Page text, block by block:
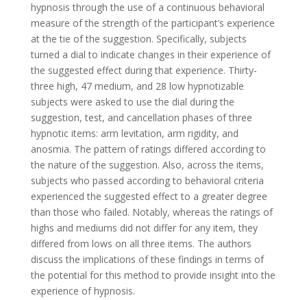
hypnosis through the use of a continuous behavioral
measure of the strength of the participant’s experience
at the tie of the suggestion. Specifically, subjects
turned a dial to indicate changes in their experience of
the suggested effect during that experience. Thirty-
three high, 47 medium, and 28 low hypnotizable
subjects were asked to use the dial during the
suggestion, test, and cancellation phases of three
hypnotic items: arm levitation, arm rigidity, and
anosmia. The pattern of ratings differed according to
the nature of the suggestion. Also, across the items,
subjects who passed according to behavioral criteria
experienced the suggested effect to a greater degree
than those who failed. Notably, whereas the ratings of
highs and mediums did not differ for any item, they
differed from lows on all three items. The authors
discuss the implications of these findings in terms of
the potential for this method to provide insight into the
experience of hypnosis.